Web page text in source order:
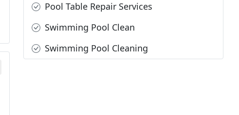
Pool Table Repair Services
Swimming Pool Clean
Swimming Pool Cleaning